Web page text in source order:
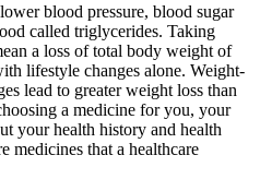
blood pressure, blood sugar
called triglycerides. Taking
a loss of total body weight of
lifestyle changes alone. Weight-
lead to greater weight loss than
a medicine for you, your
your health history and health
medicines that a healthcare